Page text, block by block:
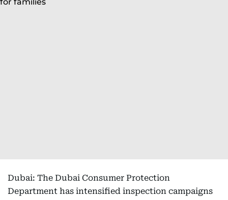
Dubai: The Dubai Consumer Protection
Department has intensified inspection campaigns